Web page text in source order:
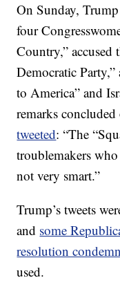
On Sunday,
four
Country,” accused
Democratic
to America” and
remarks
tweeted: “The
troublemakers
not very smart.”
Trump’s tweets
and some
resolution
used.